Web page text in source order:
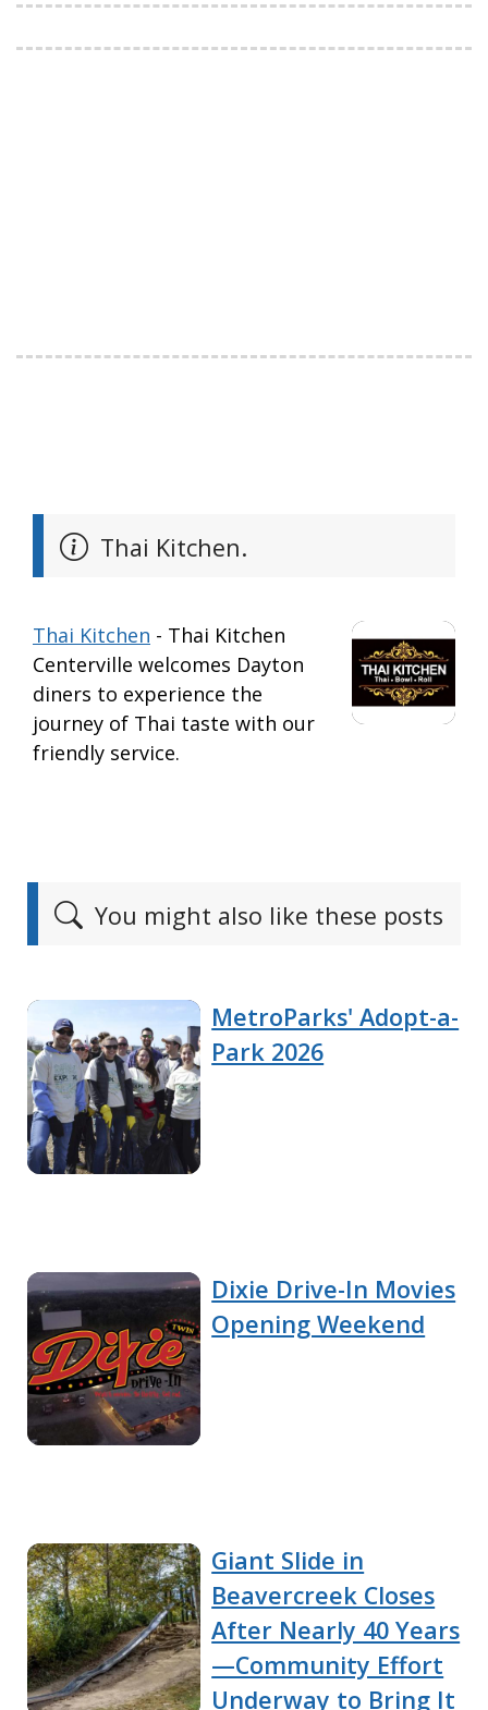
Thai Kitchen.
Thai Kitchen - Thai Kitchen
Centerville welcomes Dayton
diners to experience the
journey of Thai taste with our
friendly service.
You might also like these posts
MetroParks' Adopt-a-
Park 2026
Dixie Drive-In Movies
Opening Weekend
Giant Slide in
Beavercreek Closes
After Nearly 40 Years
—Community Effort
Underway to Bring It